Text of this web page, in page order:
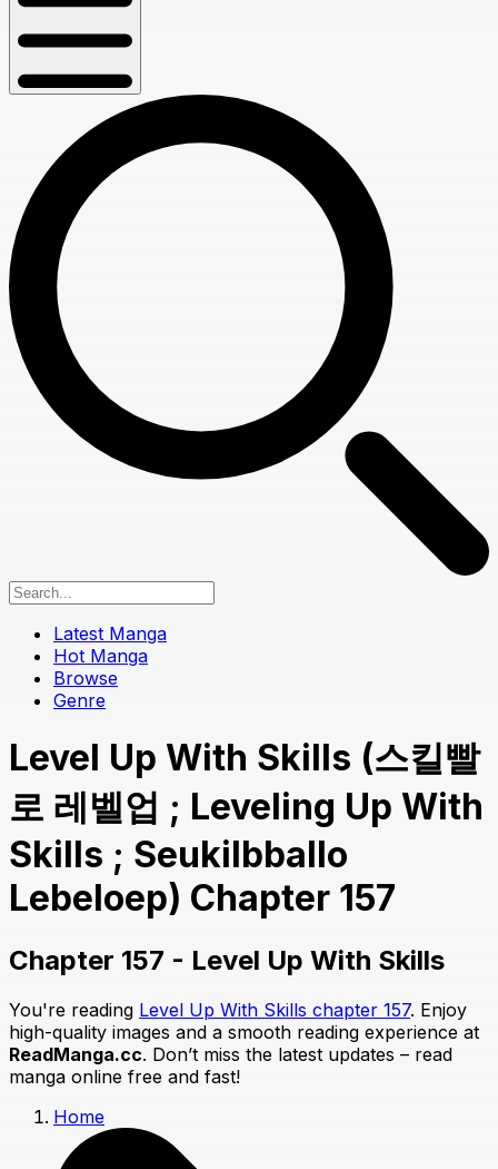
Latest Manga
Hot Manga
Browse
Genre
Level Up With Skills (스킬빨
로 레벨업 ; Leveling Up With
Skills ; Seukilbballo
Lebeloep) Chapter 157
Chapter 157 - Level Up With Skills
You're reading Level Up With Skills chapter 157. Enjoy
high-quality images and a smooth reading experience at
ReadManga.cc. Don’t miss the latest updates – read
manga online free and fast!
Home